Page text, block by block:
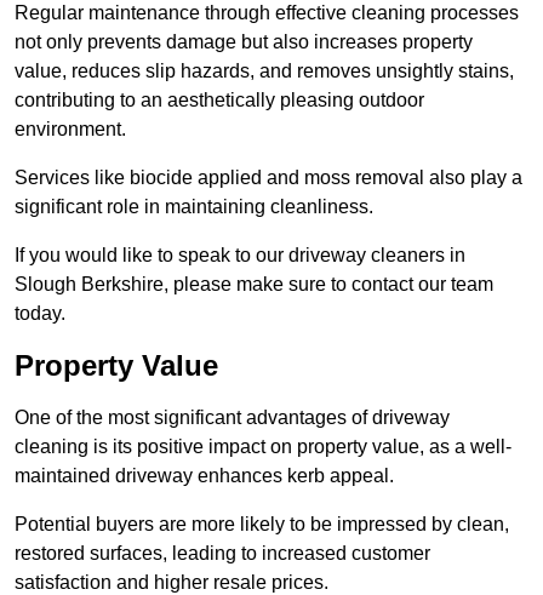
Regular maintenance through effective cleaning processes
not only prevents damage but also increases property
value, reduces slip hazards, and removes unsightly stains,
contributing to an aesthetically pleasing outdoor
environment.
Services like biocide applied and moss removal also play a
significant role in maintaining cleanliness.
If you would like to speak to our driveway cleaners in
Slough Berkshire, please make sure to contact our team
today.
Property Value
One of the most significant advantages of driveway
cleaning is its positive impact on property value, as a well-
maintained driveway enhances kerb appeal.
Potential buyers are more likely to be impressed by clean,
restored surfaces, leading to increased customer
satisfaction and higher resale prices.